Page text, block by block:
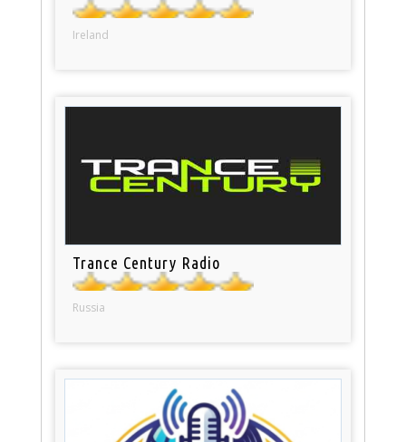
Ireland
Trance Century Radio
Russia